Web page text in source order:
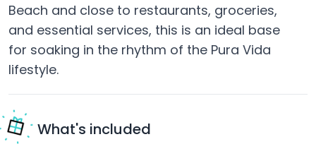
Beach and close to restaurants, groceries,
and essential services, this is an ideal base
for soaking in the rhythm of the Pura Vida
lifestyle.
What's included